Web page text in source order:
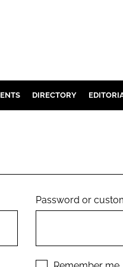
DIRECTORY
Password or